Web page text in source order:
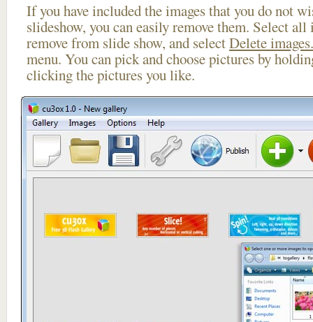
If you have included the images that you do not
slideshow, you can easily remove them. Select
remove from slide show, and selectDelete
menu. You can pick and choose pictures by
clicking the pictures you like.